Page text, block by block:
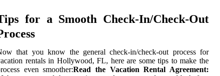
for a Smooth Check-In/Check-Out
that you know the general check-in/check-out process for
rentals in Hollywood, FL, here are some tips to make the
even smoother:Read the Vacation Rental Agreement: